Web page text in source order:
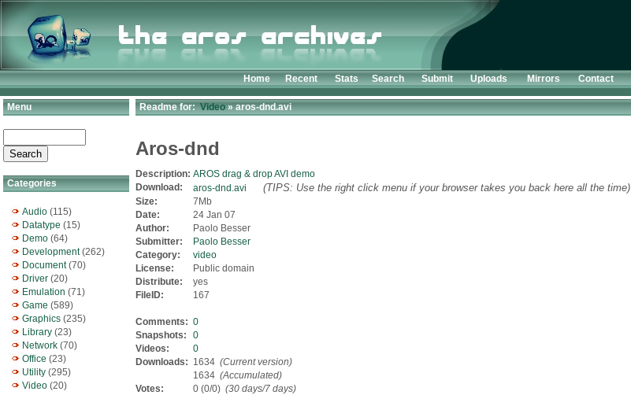
Home
Recent Stats Search Submit Uploads Mirrors Contact
Menu
Categories
Audio (115)
Datatype (15)
Demo (64)
Development(262)
Document(70)
Driver (20)
Emulation (71)
Game (589)
Graphics (235)
Library (23)
Network (70)
Office (23)
Utility (295)
Video (20)
Readme for:Video» aros-dnd.avi
Aros-dnd
Description: AROS drag & drop AVI demo
Download:
aros-dnd.avi (TIPS: Use the right click menu if your browser takes you back here all the time)
Size:
7Mb
Date:
24 Jan 07
Author:
Paolo Besser
Submitter:
Paolo Besser
Category:
video
License:
Public domain
Distribute:
yes
FileID:
167
Comments: 0
Snapshots:
0
Videos:
0
Downloads: 1634 (Current version)
1634 (Accumulated)
Votes:
0 (0/0) (30 days/7 days)